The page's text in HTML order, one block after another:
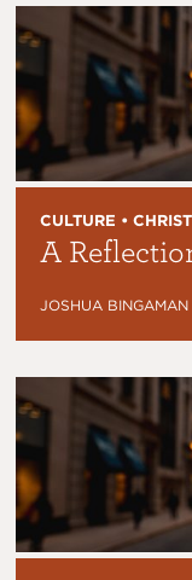
CULTURE •
A
JOSHUA BINGAMAN